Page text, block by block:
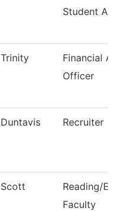
Student
Trinity
Financial
Officer
Duntavis Recruiter
Scott
Reading/
Faculty